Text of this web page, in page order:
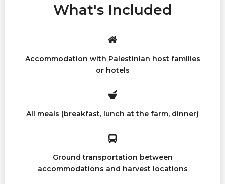
What's Included
Accommodation with Palestinian host families
or hotels
All meals (breakfast, lunch at the farm, dinner)
Ground transportation between
accommodations and harvest locations